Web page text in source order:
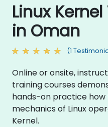
Linux
in Oman
(1
Online or onsite,
training courses
hands-on practice
mechanics of Linux
Kernel.